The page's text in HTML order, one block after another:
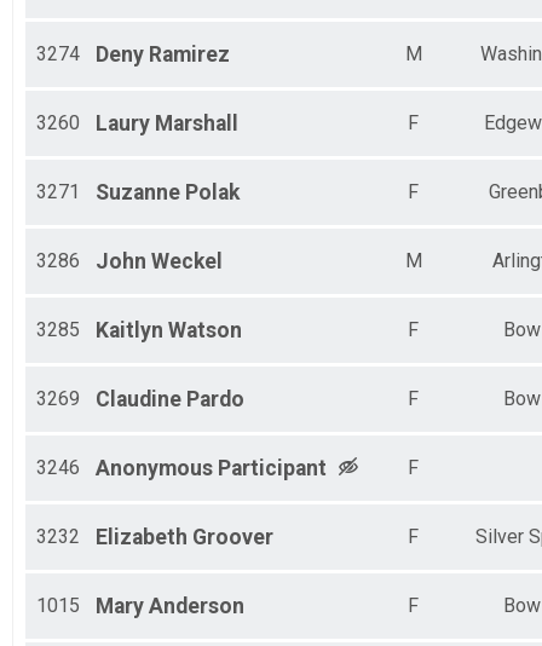
3274 Deny Ramirez M
3260 Laury Marshall F
3271 Suzanne Polak F
3286 John Weckel M
3285 Kaitlyn Watson F
3269 Claudine Pardo F
3246 Anonymous Participant F
3232 Elizabeth Groover F Silver
1015 Mary Anderson F